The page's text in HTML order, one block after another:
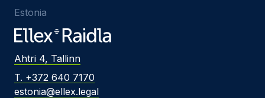
Estonia
Ahtri 4, Tallinn
T. +372 640 7170
estonia@ellex.legal